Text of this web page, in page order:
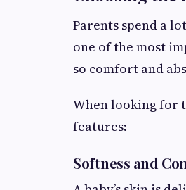
Parents spend a
one of the most
so comfort and
When looking for
features:
Softness and